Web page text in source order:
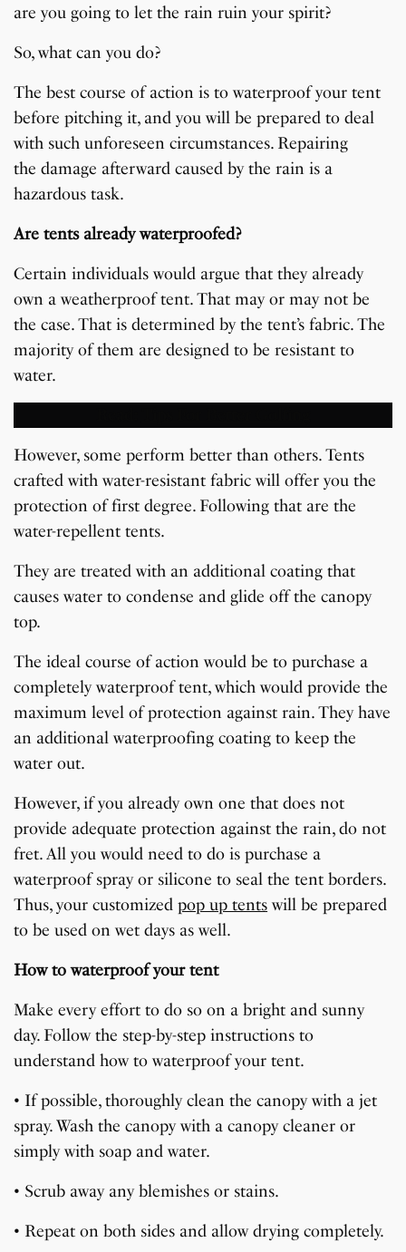
are you going to let the rain ruin your spirit?
So, what can you do?
The best course of action is to waterproof your tent
before pitching it, and you will be prepared to deal
with such unforeseen circumstances. Repairing
the damage afterward caused by the rain is a
hazardous task.
Are tents already waterproofed?
Certain individuals would argue that they already
own a weatherproof tent. That may or may not be
the case. That is determined by the tent’s fabric. The
majority of them are designed to be resistant to
water.
However, some perform better than others. Tents
crafted with water-resistant fabric will offer you the
protection of first degree. Following that are the
water-repellent tents.
They are treated with an additional coating that
causes water to condense and glide off the canopy
top.
The ideal course of action would be to purchase a
completely waterproof tent, which would provide the
maximum level of protection against rain. They have
an additional waterproofing coating to keep the
water out.
However, if you already own one that does not
provide adequate protection against the rain, do not
fret. All you would need to do is purchase a
waterproof spray or silicone to seal the tent borders.
Thus, your customizedpop up tentswill be prepared
to be used on wet days as well.
How to waterproof your tent
Make every effort to do so on a bright and sunny
day. Follow the step-by-step instructions to
understand how to waterproof your tent.
• If possible, thoroughly clean the canopy with a jet
spray. Wash the canopy with a canopy cleaner or
simply with soap and water.
• Scrub away any blemishes or stains.
• Repeat on both sides and allow drying completely.